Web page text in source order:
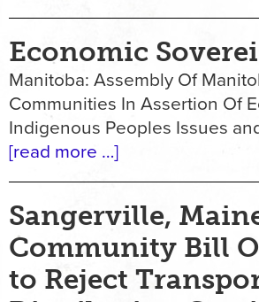
Economic
Manitoba: Assembly Of
Communities In Assertion Of
Indigenous Peoples Issues
[read more …]
Sangerville,
Community Bill
to Reject